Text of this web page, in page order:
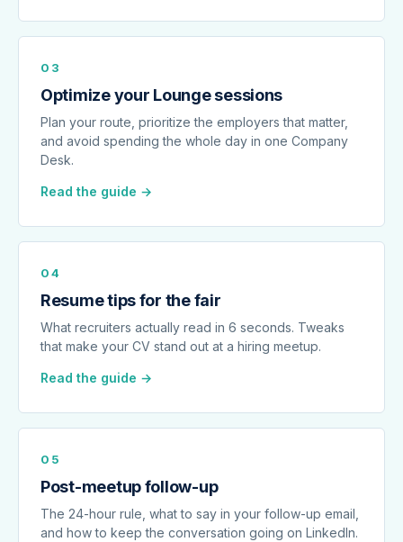
03
Optimize your Lounge sessions
Plan your route, prioritize the employers that matter,
and avoid spending the whole day in one Company
Desk.
Read the guide →
04
Resume tips for the fair
What recruiters actually read in 6 seconds. Tweaks
that make your CV stand out at a hiring meetup.
Read the guide →
05
Post-meetup follow-up
The 24-hour rule, what to say in your follow-up email,
and how to keep the conversation going on LinkedIn.